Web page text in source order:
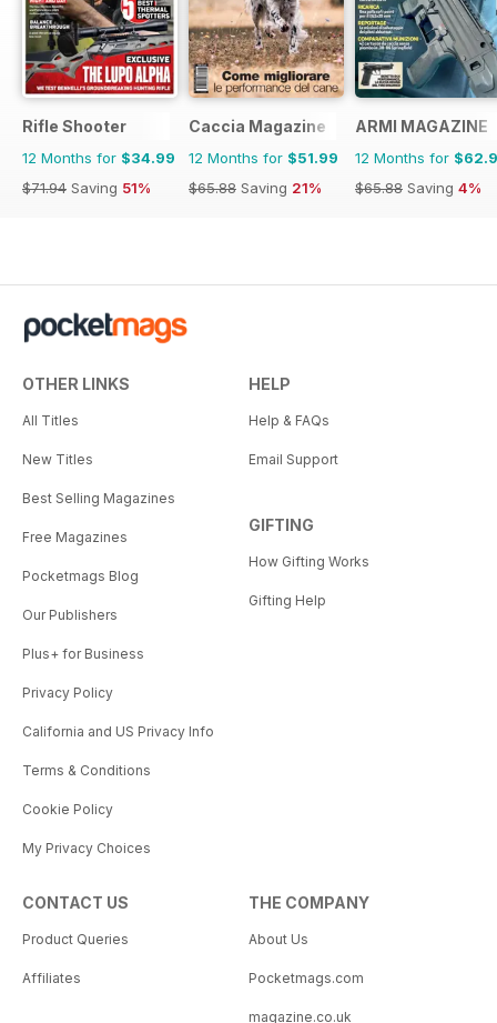
Rifle Shooter
12 Months for $34.99
$71.94 Saving 51%
Caccia Magazine
12 Months for $51.99
$65.88 Saving 21%
ARMI MAGAZINE
12 Months for
$65.88 Saving 4%
OTHER LINKS
All Titles
New Titles
Best Selling Magazines
Free Magazines
Pocketmags Blog
Our Publishers
Plus+ for Business
Privacy Policy
California and US Privacy Info
Terms & Conditions
Cookie Policy
My Privacy Choices
HELP
Help & FAQs
Email Support
GIFTING
How Gifting Works
Gifting Help
CONTACT US
Product Queries
Affiliates
THE COMPANY
About Us
Pocketmags.com
magazine.co.uk